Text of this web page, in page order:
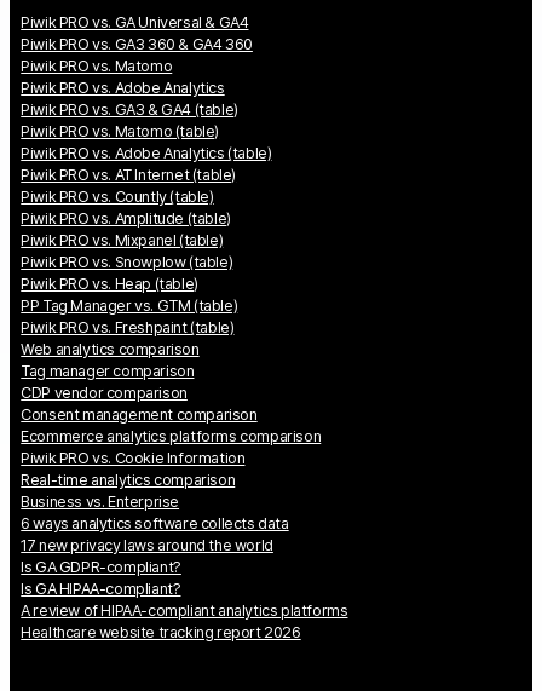
Piwik PRO vs. GA Universal & GA4
Piwik PRO vs. GA3 360 & GA4 360
Piwik PRO vs. Matomo
Piwik PRO vs. Adobe Analytics
Piwik PRO vs. GA3 & GA4 (table)
Piwik PRO vs. Matomo (table)
Piwik PRO vs. Adobe Analytics (table)
Piwik PRO vs. AT Internet (table)
Piwik PRO vs. Countly (table)
Piwik PRO vs. Amplitude (table)
Piwik PRO vs. Mixpanel (table)
Piwik PRO vs. Snowplow (table)
Piwik PRO vs. Heap (table)
PP Tag Manager vs. GTM (table)
Piwik PRO vs. Freshpaint (table)
Web analytics comparison
Tag manager comparison
CDP vendor comparison
Consent management comparison
Ecommerce analytics platforms comparison
Piwik PRO vs. Cookie Information
Real-time analytics comparison
Business vs. Enterprise
6 ways analytics software collects data
17 new privacy laws around the world
Is GA GDPR-compliant?
Is GA HIPAA-compliant?
A review of HIPAA-compliant analytics platforms
Healthcare website tracking report 2026